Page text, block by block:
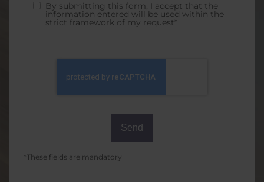
By submitting this form, I accept that the
information entered will be used within the
strict framework of my request*
*These fields are mandatory